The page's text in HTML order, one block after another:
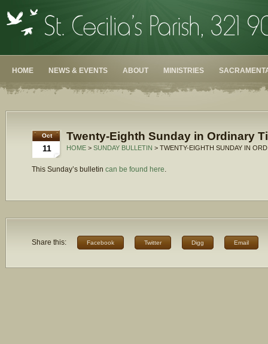
HOME NEWS & EVENTS ABOUT MINISTRIES
Oct
11
Twenty-Eighth Sunday in Ordinary
HOME > SUNDAY BULLETIN > TWENTY-EIGHTH SUNDAY IN
This Sunday’s bulletin can be found here.
Share this: Facebook Twitter Digg Email